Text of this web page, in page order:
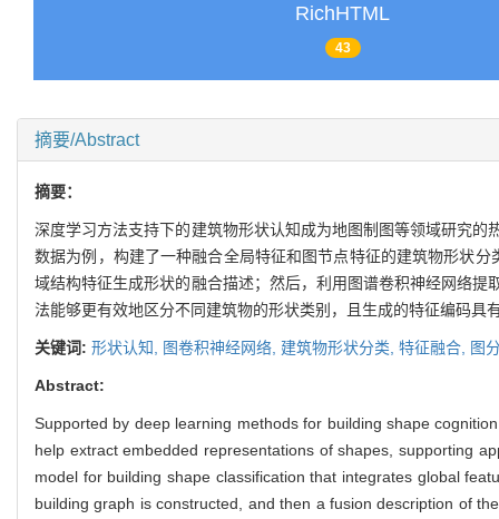
RichHTML
43
摘要/Abstract
摘要：
深度学习方法支持下的建筑物形状认知成为地图制图等领域研究
数据为例，构建了一种融合全局特征和图节点特征的建筑物形状
域结构特征生成形状的融合描述；然后，利用图谱卷积神经网络
法能够更有效地区分不同建筑物的形状类别，且生成的特征编码具
关键词: 形状认知, 图卷积神经网络, 建筑物形状分类, 特征融合, 图
Abstract:
Supported by deep learning methods for building shape
help extract embedded representations of shapes, supporting
model for building shape classification that integrates global
building graph is constructed, and then a fusion description of